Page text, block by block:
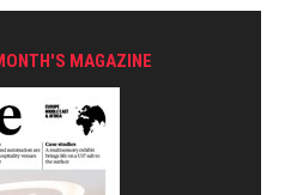
MAGAZINE